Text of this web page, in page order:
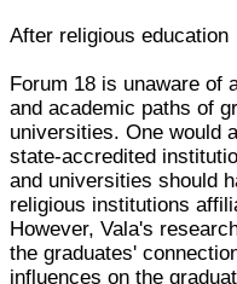
After religious education
Forum 18 is unaware of
and academic paths of
universities. One would
state-accredited
and universities should
religious institutions
However, Vala's
the graduates'
influences on the